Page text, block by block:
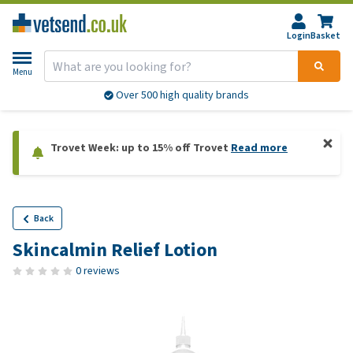
LoginBasket
Menu
Over 500 high quality brands
Trovet Week: up to 15% off Trovet Read more
Back
Skincalmin Relief Lotion
0 reviews